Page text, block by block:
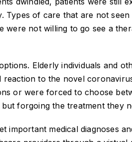
Types of care that are not seen
were not willing to go see a
Elderly individuals and
reaction to the novel
or were forced to choose
forgoing the treatment they
important medical diagnoses